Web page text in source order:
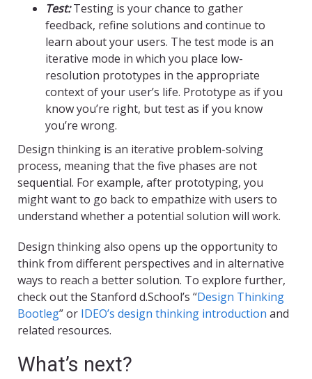
Test:Testing is your chance to gather
feedback, refine solutions and continue to
learn about your users. The test mode is an
iterative mode in which you place low-
resolution prototypes in the appropriate
context of your user’s life. Prototype as if you
know you’re right, but test as if you know
you’re wrong.
Design thinking is an iterative problem-solving
process, meaning that the five phases are not
sequential. For example, after prototyping, you
might want to go back to empathize with users to
understand whether a potential solution will work.
Design thinking also opens up the opportunity to
think from different perspectives and in alternative
ways to reach a better solution. To explore further,
check out the Stanford d.School’s “Design Thinking
Bootleg” or IDEO’s design thinking introduction and
related resources.
What’s next?